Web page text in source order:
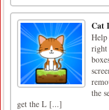
Cat
right
the
get the L [...]